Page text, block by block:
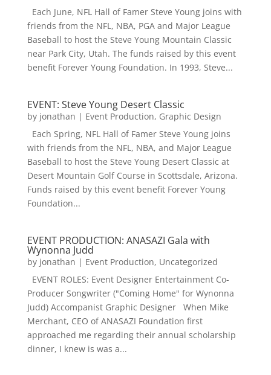
Each June, NFL Hall of Famer Steve Young joins with
friends from the NFL, NBA, PGA and Major League
Baseball to host the Steve Young Mountain Classic
near Park City, Utah. The funds raised by this event
benefit Forever Young Foundation. In 1993, Steve...
EVENT: Steve Young Desert Classic
by jonathan | Event Production, Graphic Design
Each Spring, NFL Hall of Famer Steve Young joins
with friends from the NFL, NBA, and Major League
Baseball to host the Steve Young Desert Classic at
Desert Mountain Golf Course in Scottsdale, Arizona.
Funds raised by this event benefit Forever Young
Foundation...
EVENT PRODUCTION: ANASAZI Gala with
Wynonna Judd
by jonathan | Event Production, Uncategorized
EVENT ROLES: Event Designer Entertainment Co-
Producer Songwriter ("Coming Home" for Wynonna
Judd) Accompanist Graphic Designer When Mike
Merchant, CEO of ANASAZI Foundation first
approached me regarding their annual scholarship
dinner, I knew is was a...